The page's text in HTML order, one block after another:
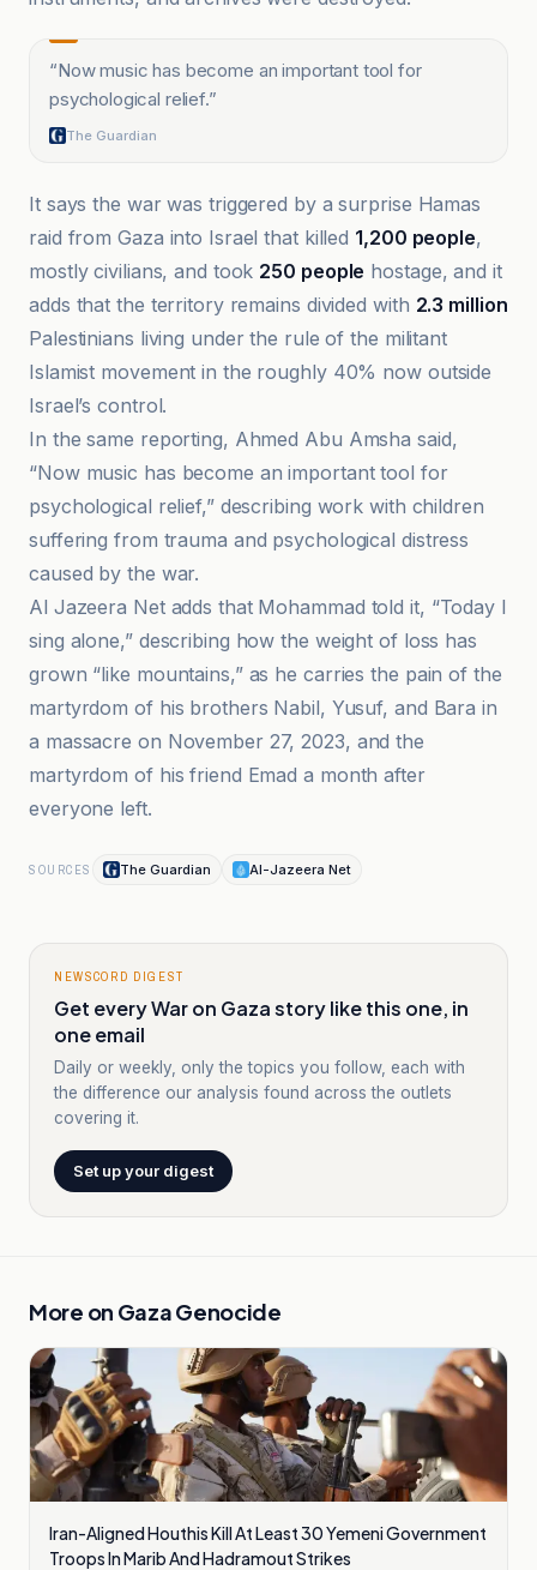
“Now music has become an important tool for
psychological relief.”
The Guardian
It says the war was triggered by a surprise Hamas
raid from Gaza into Israel that killed 1,200 people,
mostly civilians, and took 250 people hostage, and it
adds that the territory remains divided with 2.3 million
Palestinians living under the rule of the militant
Islamist movement in the roughly 40% now outside
Israel’s control.
In the same reporting, Ahmed Abu Amsha said,
“Now music has become an important tool for
psychological relief,” describing work with children
suffering from trauma and psychological distress
caused by the war.
Al Jazeera Net adds that Mohammad told it, “Today I
sing alone,” describing how the weight of loss has
grown “like mountains,” as he carries the pain of the
martyrdom of his brothers Nabil, Yusuf, and Bara in
a massacre on November 27, 2023, and the
martyrdom of his friend Emad a month after
everyone left.
SOURCES The Guardian Al-Jazeera Net
NEWSCORD DIGEST
Get every War on Gaza story like this one, in
one email
Daily or weekly, only the topics you follow, each with
the difference our analysis found across the outlets
covering it.
Set up your digest
More on Gaza Genocide
Iran-Aligned Houthis Kill At Least 30 Yemeni Government
Troops In Marib And Hadramout Strikes